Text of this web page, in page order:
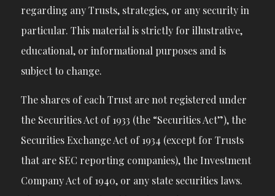
regarding any Trusts, strategies, or any security in
particular. This material is strictly for illustrative,
educational, or informational purposes and is
subject to change.
The shares of each Trust are not registered under
the Securities Act of 1933 (the “Securities Act”), the
Securities Exchange Act of 1934 (except for Trusts
that are SEC reporting companies), the Investment
Company Act of 1940, or any state securities laws.